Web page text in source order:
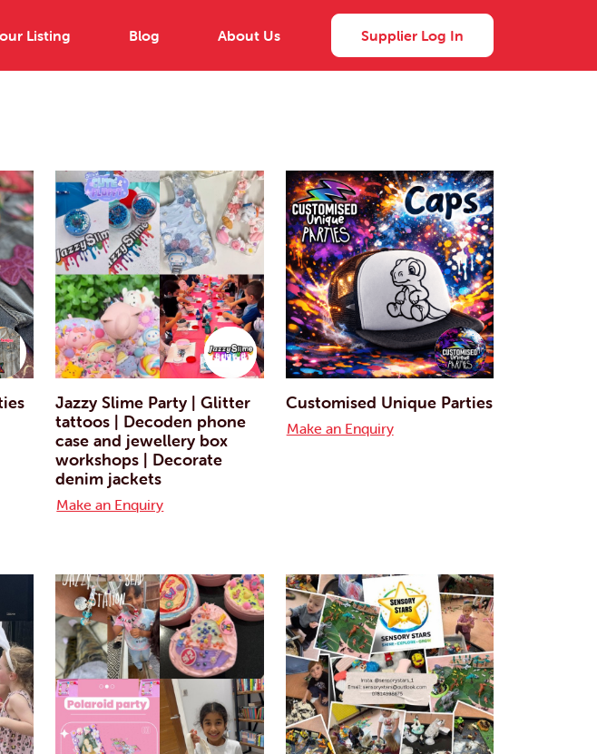
Listing Blog About Us Supplier Log In
Jazzy Slime Party | Glitter
tattoos | Decoden phone
case and jewellery box
workshops | Decorate
denim jackets
Make an Enquiry
Customised Unique Parties
Make an Enquiry